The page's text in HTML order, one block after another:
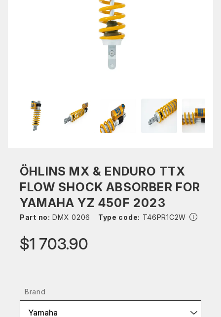
ÖHLINS MX & ENDURO TTX
FLOW SHOCK ABSORBER FOR
YAMAHA YZ 450F 2023
Part no: DMX 0206 Type code: T46PR1C2W
$1 703.90
Brand
Yamaha